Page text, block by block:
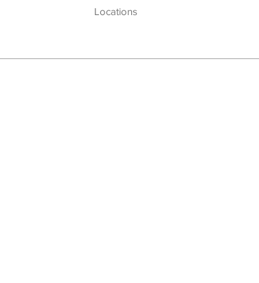
Locations